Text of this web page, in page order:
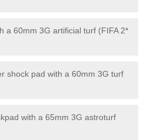
a 60mm 3G artificial turf (FIFA 2*
shock pad with a 60mm 3G turf
with a 65mm 3G astroturf